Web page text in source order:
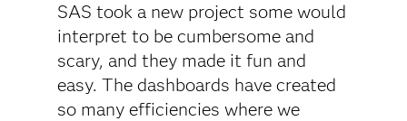
SAS took a new project some would
interpret to be cumbersome and
scary, and they made it fun and
easy. The dashboards have created
so many efficiencies where we